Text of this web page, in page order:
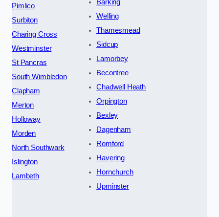
Pimlico
Surbiton
Charing Cross
Westminster
St Pancras
South Wimbledon
Clapham
Merton
Holloway
Morden
North Southwark
Islington
Lambeth
Barking
Welling
Thamesmead
Sidcup
Lamorbey
Becontree
Chadwell Heath
Orpington
Bexley
Dagenham
Romford
Havering
Hornchurch
Upminster